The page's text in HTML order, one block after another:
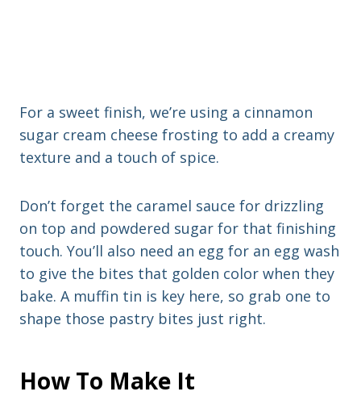
For a sweet finish, we’re using a cinnamon
sugar cream cheese frosting to add a creamy
texture and a touch of spice.
Don’t forget the caramel sauce for drizzling
on top and powdered sugar for that finishing
touch. You’ll also need an egg for an egg wash
to give the bites that golden color when they
bake. A muffin tin is key here, so grab one to
shape those pastry bites just right.
How To Make It